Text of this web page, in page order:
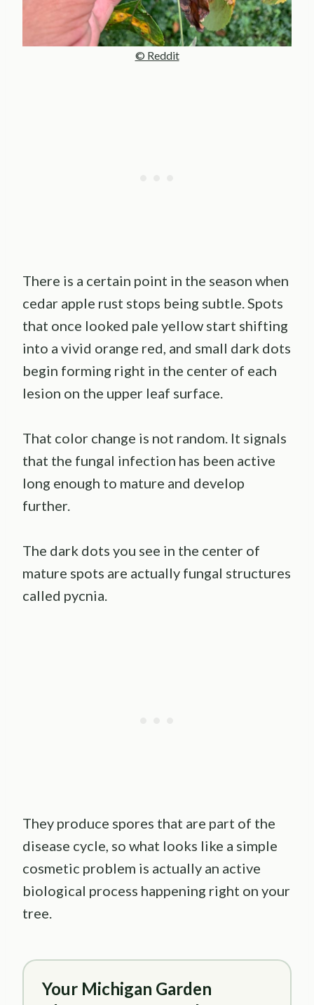
© Reddit
There is a certain point in the season when
cedar apple rust stops being subtle. Spots
that once looked pale yellow start shifting
into a vivid orange red, and small dark dots
begin forming right in the center of each
lesion on the upper leaf surface.
That color change is not random. It signals
that the fungal infection has been active
long enough to mature and develop
further.
The dark dots you see in the center of
mature spots are actually fungal structures
called pycnia.
They produce spores that are part of the
disease cycle, so what looks like a simple
cosmetic problem is actually an active
biological process happening right on your
tree.
Your Michigan Garden